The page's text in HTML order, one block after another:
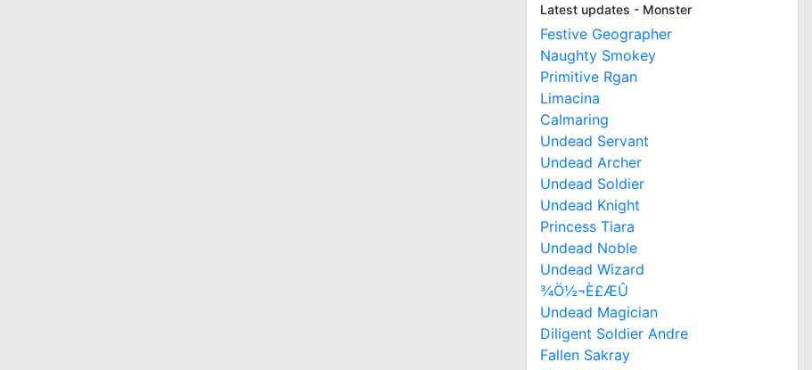
Latest updates - Monster
Festive Geographer
Naughty Smokey
Primitive Rgan
Limacina
Calmaring
Undead Servant
Undead Archer
Undead Soldier
Undead Knight
Princess Tiara
Undead Noble
Undead Wizard
¾Ö½¬È£ÆÛ
Undead Magician
Diligent Soldier Andre
Fallen Sakray